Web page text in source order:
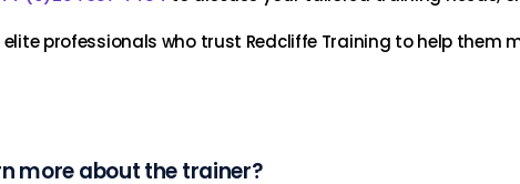
professionals who trust Redcliffe Training to help
more about the trainer?